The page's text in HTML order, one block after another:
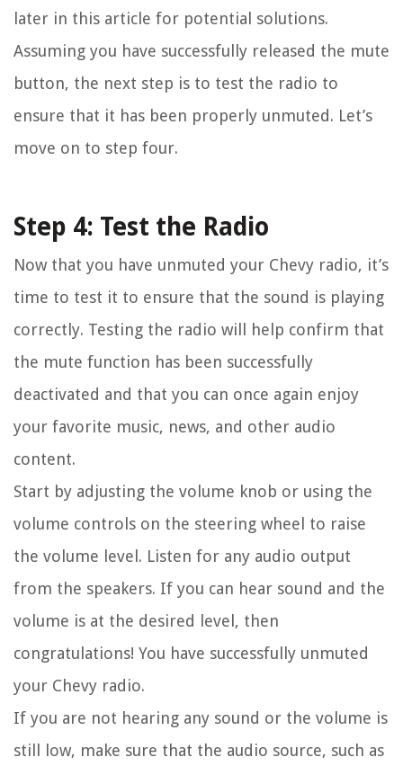
later in this article for potential solutions.
Assuming you have successfully released the mute
button, the next step is to test the radio to
ensure that it has been properly unmuted. Let’s
move on to step four.
Step 4: Test the Radio
Now that you have unmuted your Chevy radio, it’s
time to test it to ensure that the sound is playing
correctly. Testing the radio will help confirm that
the mute function has been successfully
deactivated and that you can once again enjoy
your favorite music, news, and other audio
content.
Start by adjusting the volume knob or using the
volume controls on the steering wheel to raise
the volume level. Listen for any audio output
from the speakers. If you can hear sound and the
volume is at the desired level, then
congratulations! You have successfully unmuted
your Chevy radio.
If you are not hearing any sound or the volume is
still low, make sure that the audio source, such as